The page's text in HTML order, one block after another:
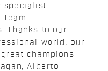
specialist
Thanks to our
world, our
champions
Alberto